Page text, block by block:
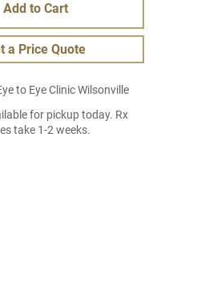
Add to Cart
a Price Quote
to Eye Clinic Wilsonville
for pickup today. Rx
take 1-2 weeks.